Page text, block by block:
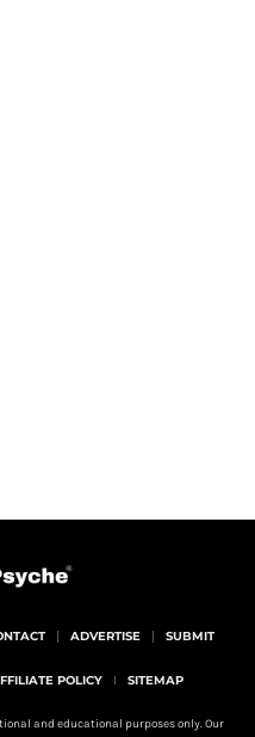
ADVERTISE SUBMIT
POLICY SITEMAP
and educational purposes only. Our